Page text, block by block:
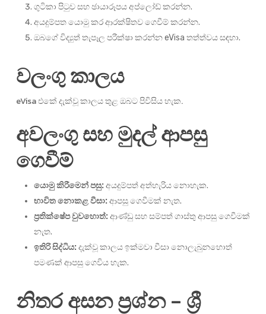
ගුටිකා පිටුව සහ ඡායාරූපය අප්ලෝඩ් කරන්න.
අයදුම්පත යොමු කර ආරක්ෂිතව ගෙවීම් කරන්න.
ඔබගේ විද්‍යුත් තැපෑල පරීක්ෂා කරන්න eVisa තත්ත්වය සඳහා.
වලංගු කාලය
eVisa එකේ දැක්වූ කාලය තුළ ඔබට පිවිසිය හැක.
අවලංගු සහ මුදල් ආපසු
ගෙවීම්
යොමු කිරීමෙන් පසු: අයදුම්පත් අත්හැරිය නොහැක.
භාවිත නොකළ වීසා: ආපසු ගෙවීමක් නැත.
ප්‍රතික්ෂේප වුවහොත්: ආණ්ඩු සහ සම්පත් ගාස්තු ආපසු ගෙවීමක්
නැත.
ඉතිරි සිද්ධිය: දැක්වූ කාලය ඉක්මවා වීසා නොලැබුනහොත්
පමණක් ආපසු ගෙවිය හැක.
නිතර අසන ප්‍රශ්න – ශ්‍රී